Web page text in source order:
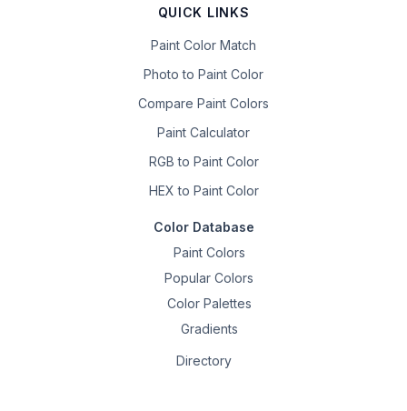
QUICK LINKS
Paint Color Match
Photo to Paint Color
Compare Paint Colors
Paint Calculator
RGB to Paint Color
HEX to Paint Color
Color Database
Paint Colors
Popular Colors
Color Palettes
Gradients
Directory